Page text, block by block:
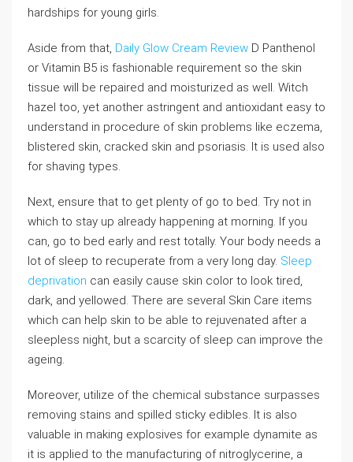
hardships for young girls.
Aside from that, Daily Glow Cream Review D Panthenol
or Vitamin B5 is fashionable requirement so the skin
tissue will be repaired and moisturized as well. Witch
hazel too, yet another astringent and antioxidant easy to
understand in procedure of skin problems like eczema,
blistered skin, cracked skin and psoriasis. It is used also
for shaving types.
Next, ensure that to get plenty of go to bed. Try not in
which to stay up already happening at morning. If you
can, go to bed early and rest totally. Your body needs a
lot of sleep to recuperate from a very long day. Sleep
deprivation can easily cause skin color to look tired,
dark, and yellowed. There are several Skin Care items
which can help skin to be able to rejuvenated after a
sleepless night, but a scarcity of sleep can improve the
ageing.
Moreover, utilize of the chemical substance surpasses
removing stains and spilled sticky edibles. It is also
valuable in making explosives for example dynamite as
it is applied to the manufacturing of nitroglycerine, a